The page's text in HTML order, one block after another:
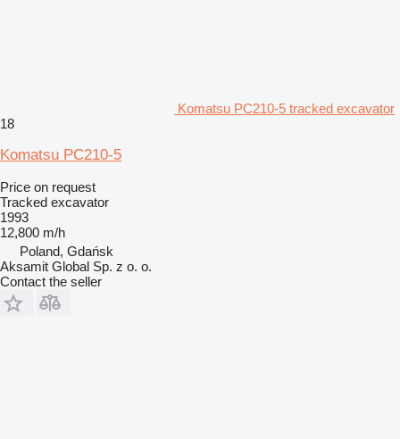
Komatsu PC210-5 tracked excavator
18
Komatsu PC210-5
Price on request
Tracked excavator
1993
12,800 m/h
Poland, Gdańsk
Aksamit Global Sp. z o. o.
Contact the seller